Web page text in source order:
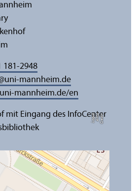
C
r
e
di
t:
A
n
n
a
L
o
g
u
e
181-2948
uni-mannheim.de
mannheim.de/en